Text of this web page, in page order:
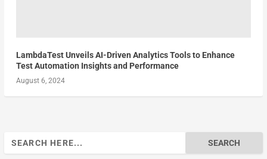
LambdaTest Unveils AI-Driven Analytics Tools to Enhance
Test Automation Insights and Performance
August 6, 2024
Search
for: